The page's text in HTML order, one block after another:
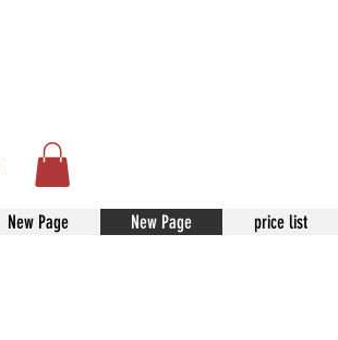
price list
New Page
New Page